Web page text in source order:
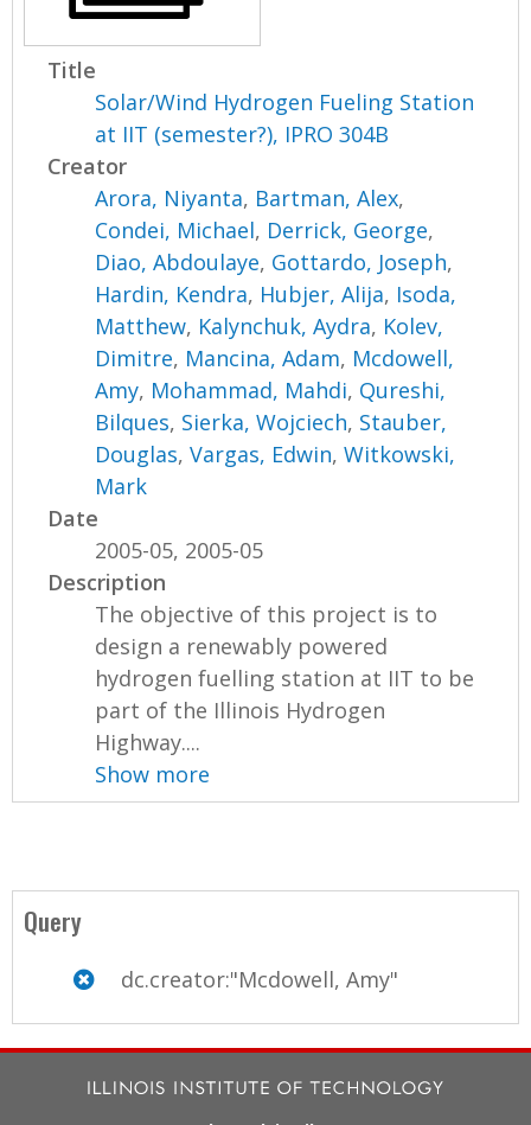
Title
Solar/Wind Hydrogen Fueling Station
at IIT (semester?), IPRO 304B
Creator
Arora, Niyanta, Bartman, Alex,
Condei, Michael, Derrick, George,
Diao, Abdoulaye, Gottardo, Joseph,
Hardin, Kendra, Hubjer, Alija, Isoda,
Matthew, Kalynchuk, Aydra, Kolev,
Dimitre, Mancina, Adam, Mcdowell,
Amy, Mohammad, Mahdi, Qureshi,
Bilques, Sierka, Wojciech, Stauber,
Douglas,Vargas, Edwin,Witkowski,
Mark
Date
2005-05, 2005-05
Description
The objective of this project is to
design a renewably powered
hydrogen fuelling station at IIT to be
part of the Illinois Hydrogen
Highway....
Show more
Query
dc.creator:"Mcdowell, Amy"